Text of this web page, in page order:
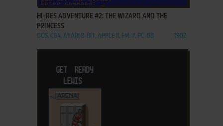
HI-RES ADVENTURE #2: THE WIZARD AND THE
PRINCESS
DOS, C64, ATARI 8-BIT, APPLE II, FM-7, PC-88 1982